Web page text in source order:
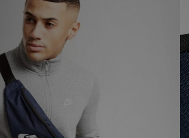
Brands
Collections
Football
Sports
My JD